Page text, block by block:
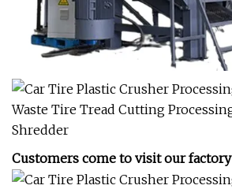
Customers come to visit our factory